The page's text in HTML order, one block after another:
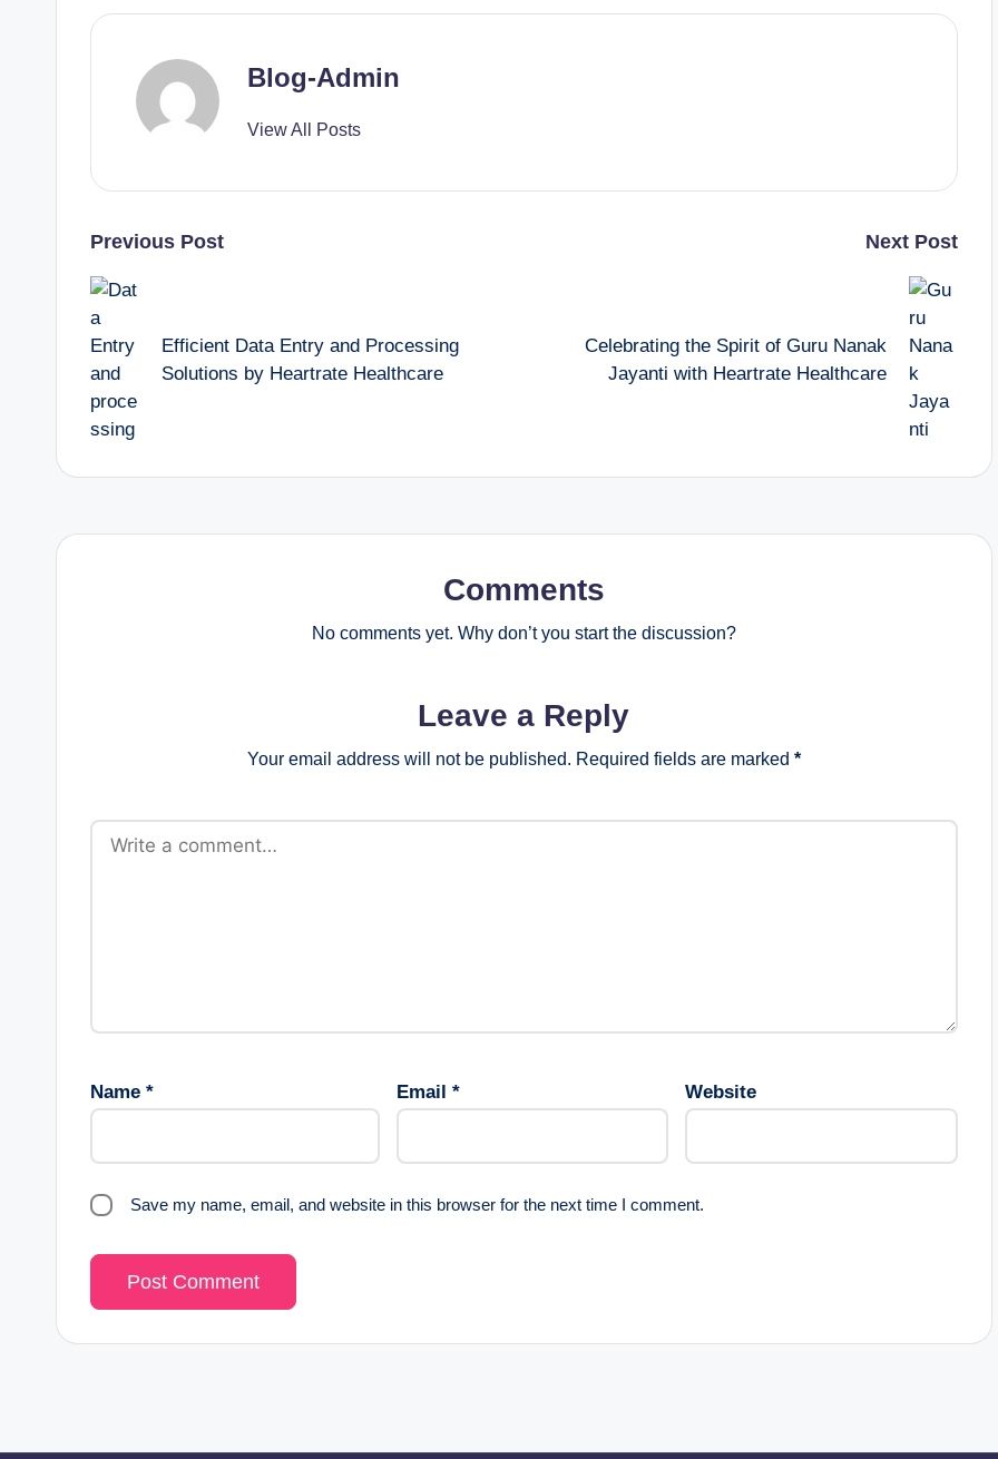
Blog-Admin
View All Posts
Previous Post
Efficient Data Entry and Processing
Solutions by Heartrate Healthcare
Next Post
Celebrating the Spirit of Guru Nanak
Jayanti with Heartrate Healthcare
Comments
No comments yet. Why don’t you start the discussion?
Leave a Reply
Your email address will not be published. Required fields are marked *
Name * Email * Website
Save my name, email, and website in this browser for the next time I comment.